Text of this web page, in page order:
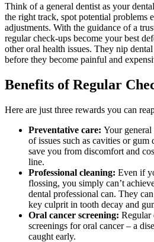
Think of a general dentist as your
the right track, spot potential problems
adjustments. With the guidance of a
regular check-ups become your best
other oral health issues. They nip
before they become painful and
Benefits of Regular
Here are just three rewards you can
Preventative care: Your general
of issues such as cavities or gum
save you from discomfort and
line.
Professional cleaning: Even if
flossing, you simply can’t
dental professional can. They
key culprit in tooth decay and
Oral cancer screening: Regular
screenings for oral cancer – a
caught early.